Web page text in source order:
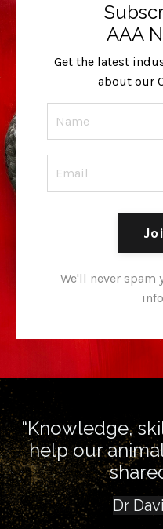
AAA
Get the latest
about our
We'll never spam
“Knowledge,
help our
Dr